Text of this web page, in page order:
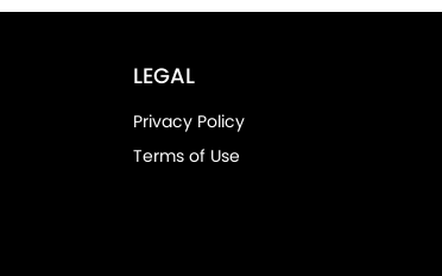
LEGAL
Privacy Policy
Terms of Use